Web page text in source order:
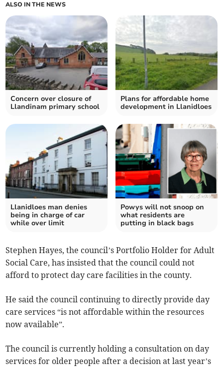
ALSO IN THE NEWS
Concern over closure of
Llandinam primary school
Plans for affordable home
development in Llanidloes
Llanidloes man denies
being in charge of car
while over limit
Powys will not snoop on
what residents are
putting in black bags
Stephen Hayes, the council’s Portfolio Holder for Adult
Social Care, has insisted that the council could not
afford to protect day care facilities in the county.
He said the council continuing to directly provide day
care services “is not affordable within the resources
now available”.
The council is currently holding a consultation on day
services for older people after a decision at last year’s